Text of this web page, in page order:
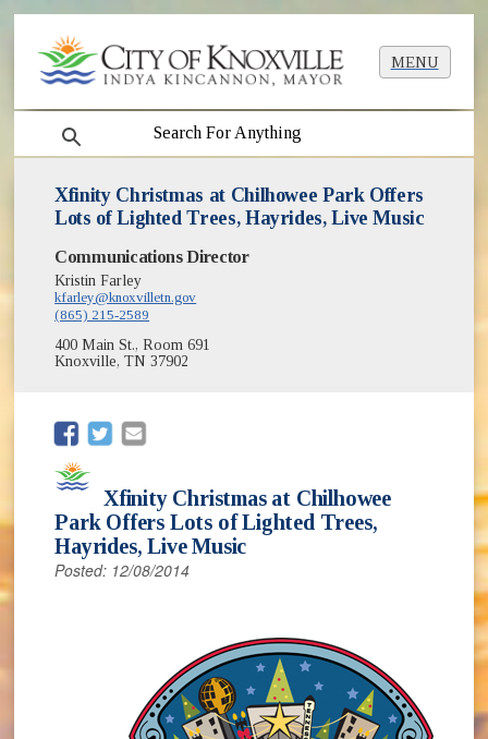
MENU
search
Xfinity Christmas at Chilhowee Park Offers
Lots of Lighted Trees, Hayrides, Live Music
Communications Director
Kristin Farley
kfarley@knoxvilletn.gov
(865) 215-2589
400 Main St., Room 691
Knoxville, TN 37902
(opens in new window)
(opens in new window)
Xfinity Christmas at Chilhowee
Park Offers Lots of Lighted Trees,
Hayrides, Live Music
Posted: 12/08/2014